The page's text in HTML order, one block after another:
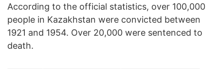
According to the official statistics, over 100,000
people in Kazakhstan were convicted between
1921 and 1954. Over 20,000 were sentenced to
death.